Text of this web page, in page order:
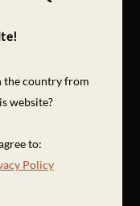
the country from
website?
to:
Policy